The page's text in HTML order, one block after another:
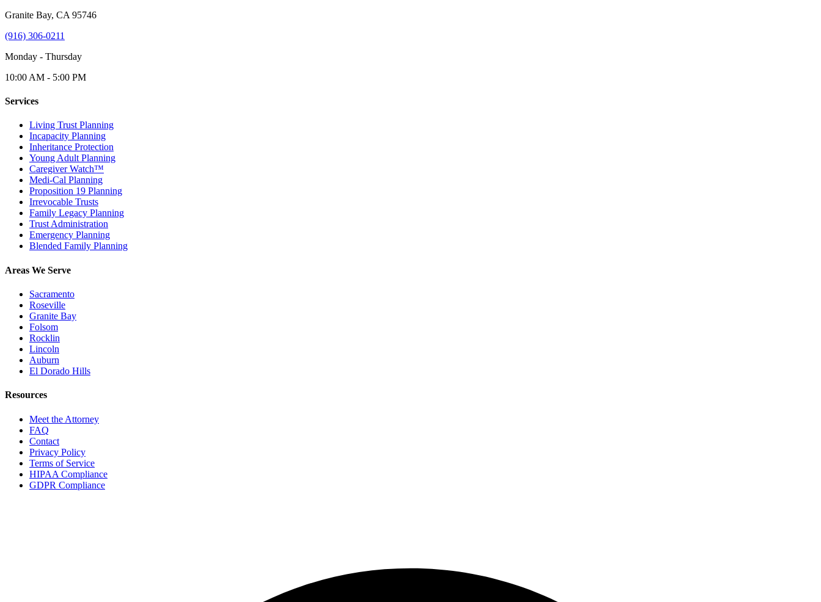
Granite Bay, CA 95746
(916) 306-0211
Monday - Thursday
10:00 AM - 5:00 PM
Services
Living Trust Planning
Incapacity Planning
Inheritance Protection
Young Adult Planning
Caregiver Watch™
Medi-Cal Planning
Proposition 19 Planning
Irrevocable Trusts
Family Legacy Planning
Trust Administration
Emergency Planning
Blended Family Planning
Areas We Serve
Sacramento
Roseville
Granite Bay
Folsom
Rocklin
Lincoln
Auburn
El Dorado Hills
Resources
Meet the Attorney
FAQ
Contact
Privacy Policy
Terms of Service
HIPAA Compliance
GDPR Compliance